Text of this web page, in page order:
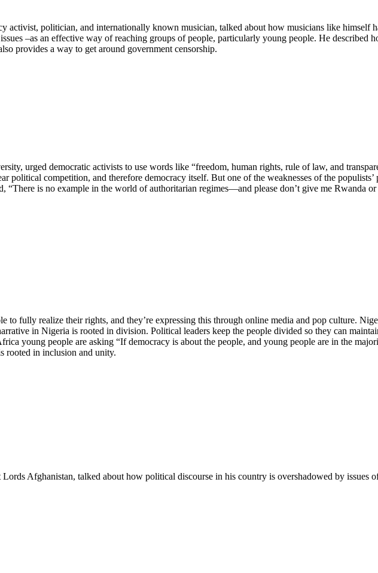
activist, politician, and internationally known musician, talked about how musicians like himself
–as an effective way of reaching groups of people, particularly young people. He described
provides a way to get around government censorship.
urged democratic activists to use words like “freedom, human rights, rule of law, and
political competition, and therefore democracy itself. But one of the weaknesses of the
“There is no example in the world of authoritarian regimes—and please don’t give me Rwanda
to fully realize their rights, and they’re expressing this through online media and pop culture.
in Nigeria is rooted in division. Political leaders keep the people divided so they can
young people are asking “If democracy is about the people, and young people are in the
rooted in inclusion and unity.
Afghanistan, talked about how political discourse in his country is overshadowed by